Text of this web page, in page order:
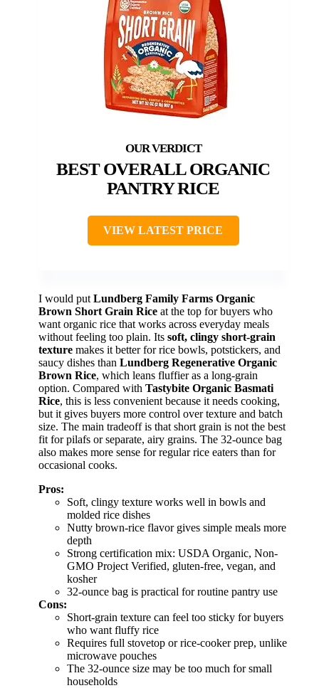
BEST OVERALL ORGANIC
PANTRY RICE
VIEW LATEST PRICE
I would put Lundberg Family Farms Organic
Brown Short Grain Rice at the top for buyers who
want organic rice that works across everyday meals
without feeling too plain. Its soft, clingy short-grain
texture makes it better for rice bowls, potstickers, and
saucy dishes than Lundberg Regenerative Organic
Brown Rice, which leans fluffier as a long-grain
option. Compared with Tastybite Organic Basmati
Rice, this is less convenient because it needs cooking,
but it gives buyers more control over texture and batch
size. The main tradeoff is that short grain is not the best
fit for pilafs or separate, airy grains. The 32-ounce bag
also makes more sense for regular rice eaters than for
occasional cooks.
Pros:
Soft, clingy texture works well in bowls and
molded rice dishes
Nutty brown-rice flavor gives simple meals more
depth
Strong certification mix: USDA Organic, Non-
GMO Project Verified, gluten-free, vegan, and
kosher
32-ounce bag is practical for routine pantry use
Cons:
Short-grain texture can feel too sticky for buyers
who want fluffy rice
Requires full stovetop or rice-cooker prep, unlike
microwave pouches
The 32-ounce size may be too much for small
households